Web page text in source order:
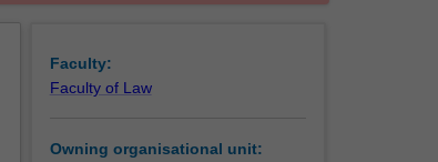
Faculty:
Faculty of Law
Owning organisational unit: